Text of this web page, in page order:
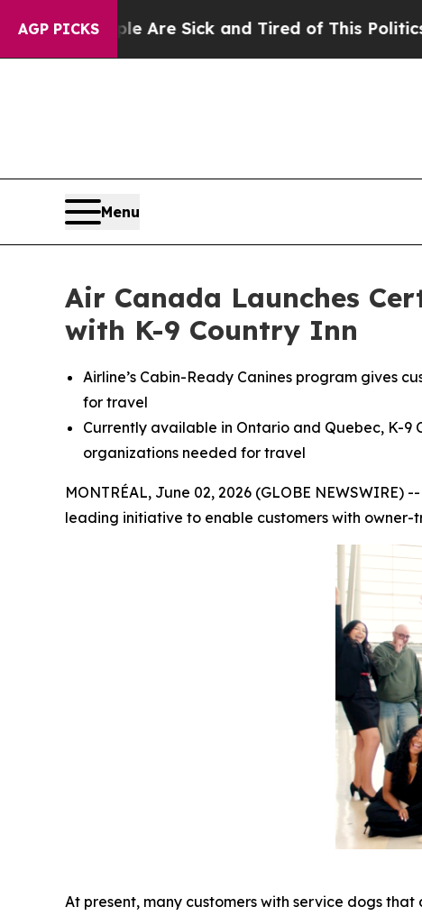
AGP PICKSAre Sick and Tired of This Politics of
Menu
Air Canada Launches
with K-9 Country Inn
Airline’s Cabin-Ready Canines program gives
for travel
Currently available in Ontario and Quebec, K-
organizations needed for travel
MONTRÉAL, June 02, 2026 (GLOBE
leading initiative to enable customers with
At present, many customers with service dogs